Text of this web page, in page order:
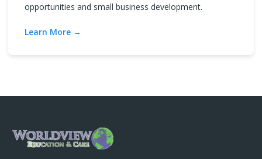
opportunities and small business development.
Learn More